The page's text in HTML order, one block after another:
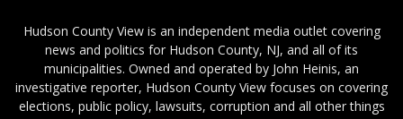
Hudson County View is an independent media outlet covering
news and politics for Hudson County, NJ, and all of its
municipalities. Owned and operated by John Heinis, an
investigative reporter, Hudson County View focuses on covering
elections, public policy, lawsuits, corruption and all other things